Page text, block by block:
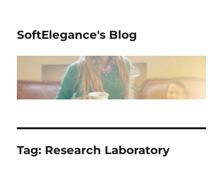
SoftElegance's Blog
Tag: Research Laboratory